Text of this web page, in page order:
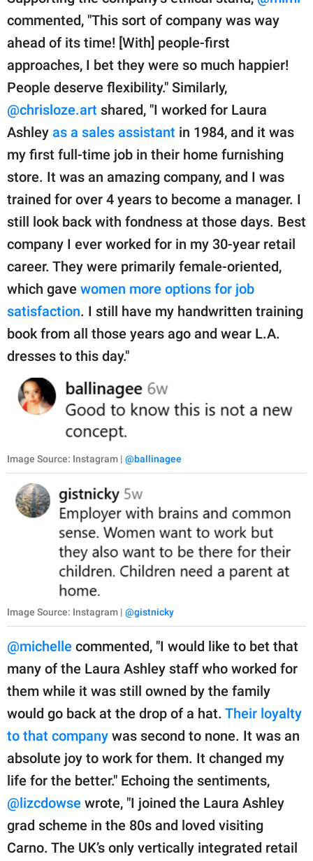
commented, "This sort of company was way
ahead of its time! [With] people-first
approaches, I bet they were so much happier!
People deserve flexibility." Similarly,
@chrisloze.art shared, "I worked for Laura
Ashley as a sales assistant in 1984, and it was
my first full-time job in their home furnishing
store. It was an amazing company, and I was
trained for over 4 years to become a manager. I
still look back with fondness at those days. Best
company I ever worked for in my 30-year retail
career. They were primarily female-oriented,
which gave women more options for job
satisfaction. I still have my handwritten training
book from all those years ago and wear L.A.
dresses to this day."
Image Source: Instagram | @ballinagee
Image Source: Instagram | @gistnicky
@michelle commented, "I would like to bet that
many of the Laura Ashley staff who worked for
them while it was still owned by the family
would go back at the drop of a hat. Their loyalty
to that company was second to none. It was an
absolute joy to work for them. It changed my
life for the better." Echoing the sentiments,
@lizcdowse wrote, "I joined the Laura Ashley
grad scheme in the 80s and loved visiting
Carno. The UK’s only vertically integrated retail